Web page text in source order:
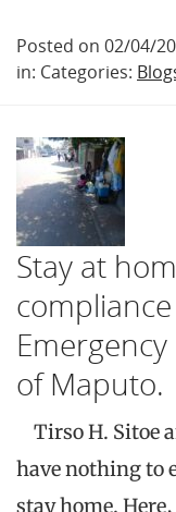
Posted on 02/04/
in: Categories:
Stay at
of Maputo.
Tirso H. Sitoe
have nothing to
stay home.